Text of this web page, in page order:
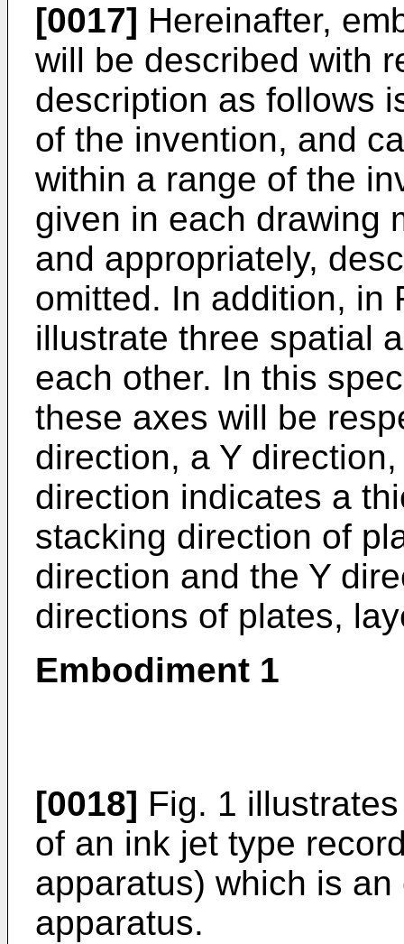
[0017] Hereinafter,
will be described with
description as follows
of the invention, and
within a range of the
given in each drawing
and appropriately,
omitted. In addition, in
illustrate three spatial
each other. In this
these axes will be
direction, a Y
direction indicates a
stacking direction of
direction and the Y
directions of plates,
Embodiment 1
[0018] Fig. 1
of an ink jet type
apparatus) which is
apparatus.